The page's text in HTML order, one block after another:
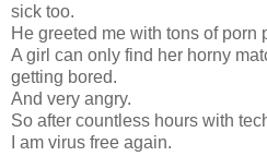
sick too.
He greeted me with tons of porn
A girl can only find her horny
getting bored.
And very angry.
So after countless hours with
I am virus free again.